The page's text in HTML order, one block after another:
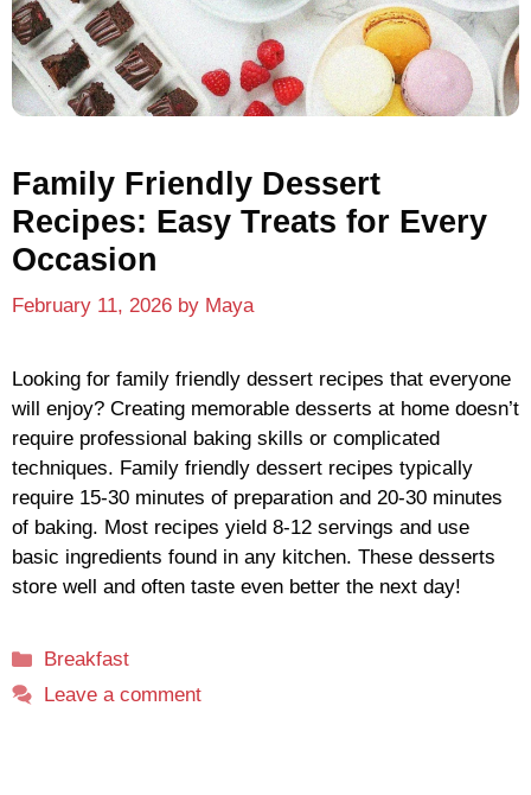
Family Friendly Dessert
Recipes: Easy Treats for Every
Occasion
February 11, 2026 by Maya
Looking for family friendly dessert recipes that everyone
will enjoy? Creating memorable desserts at home doesn’t
require professional baking skills or complicated
techniques. Family friendly dessert recipes typically
require 15-30 minutes of preparation and 20-30 minutes
of baking. Most recipes yield 8-12 servings and use
basic ingredients found in any kitchen. These desserts
store well and often taste even better the next day!
Categories
Breakfast
Leave a comment